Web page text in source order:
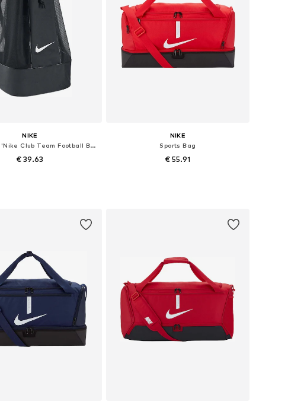
NIKE
Sports Bag 'Nike Club Team Football Bag'
€ 39.63
NIKE
Sports Bag
€ 55.91